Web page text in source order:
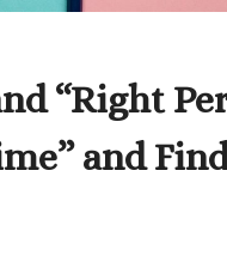
“Right
and